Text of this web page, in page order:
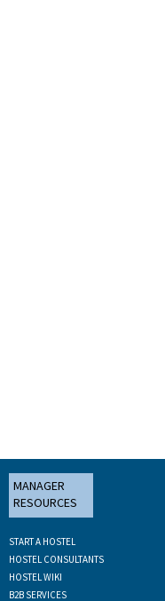
MANAGER
RESOURCES
START A HOSTEL
HOSTEL CONSULTANTS
HOSTEL WIKI
B2B SERVICES